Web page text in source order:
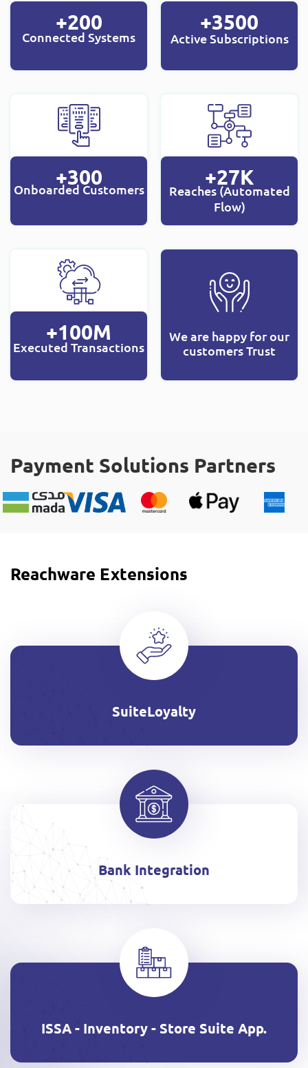
+200
Connected Systems
+3500
Active Subscriptions
+300
Onboarded Customers +27K
Reaches (Automated
Flow)
+100M
Executed Transactions
We are happy for our
customers Trust
Payment Solutions Partners
Reachware Extensions
SuiteLoyalty
Bank Integration
ISSA - Inventory - Store Suite App.